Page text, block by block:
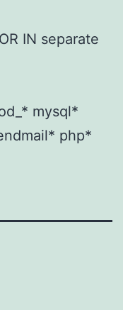
IN separate
mysql*
php*